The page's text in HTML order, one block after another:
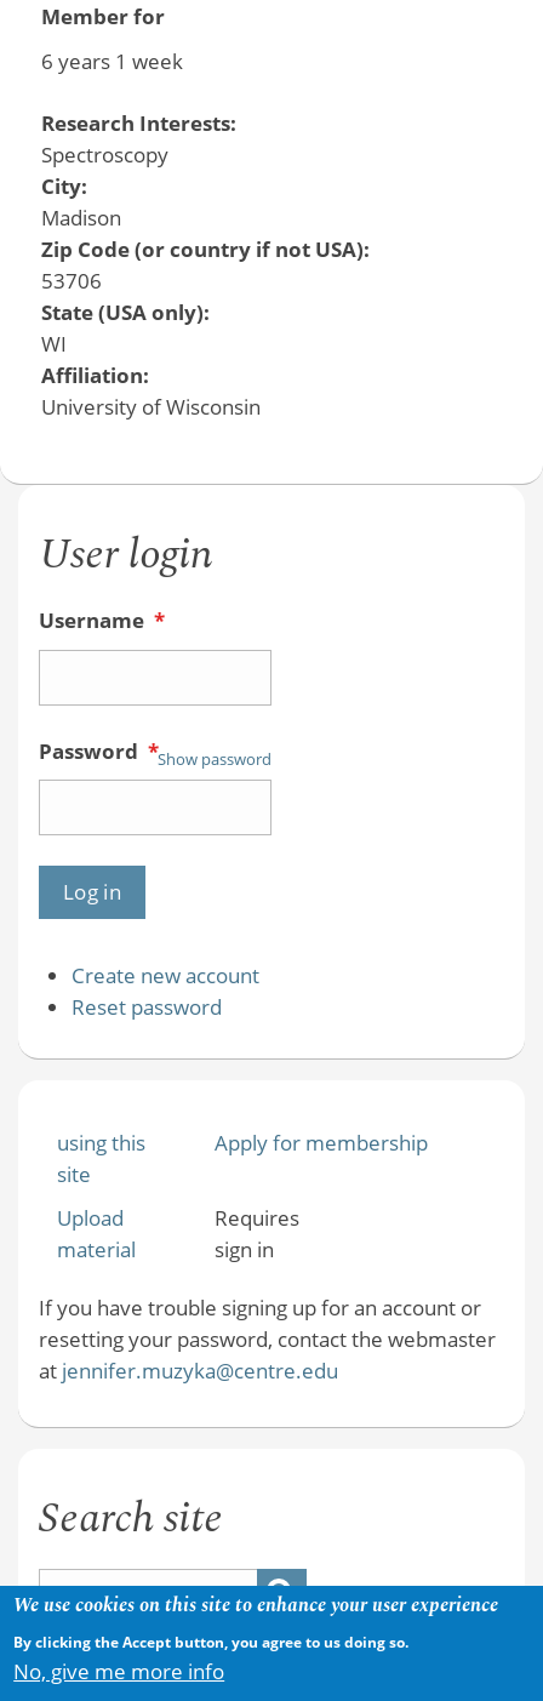
Member for
6 years 1 week
Research Interests:
Spectroscopy
City:
Madison
Zip Code (or country if not USA):
53706
State (USA only):
WI
Affiliation:
University of Wisconsin
User login
Username *
Password *Show password
Create new account
Reset password
using this
site
Apply for membership
Upload
material
Requires
sign in
If you have trouble signing up for an account or
resetting your password, contact the webmaster
at jennifer.muzyka@centre.edu
Search site
We use cookies on this site to enhance your user experience
By clicking the Accept button, you agree to us doing so.
No, give me more info